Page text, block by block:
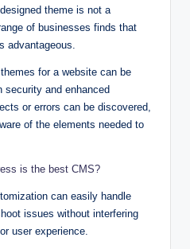
theme is not a
of businesses finds that
advantageous.
for a website can be
security and enhanced
or errors can be discovered,
of the elements needed to
is the best CMS?
can easily handle
issues without interfering
user experience.